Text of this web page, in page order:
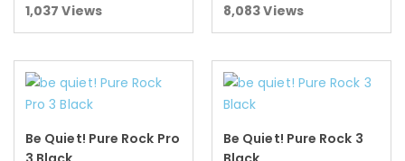
1,037 Views
8,083Views
Add to cart
Be Quiet! Pure Rock Pro
Add to cart
Be Quiet! Pure Rock 3